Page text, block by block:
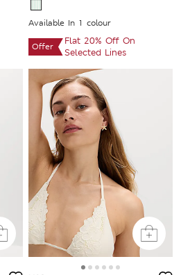
Available In 1 colour
Offer
Flat 20% Off On
Selected Lines